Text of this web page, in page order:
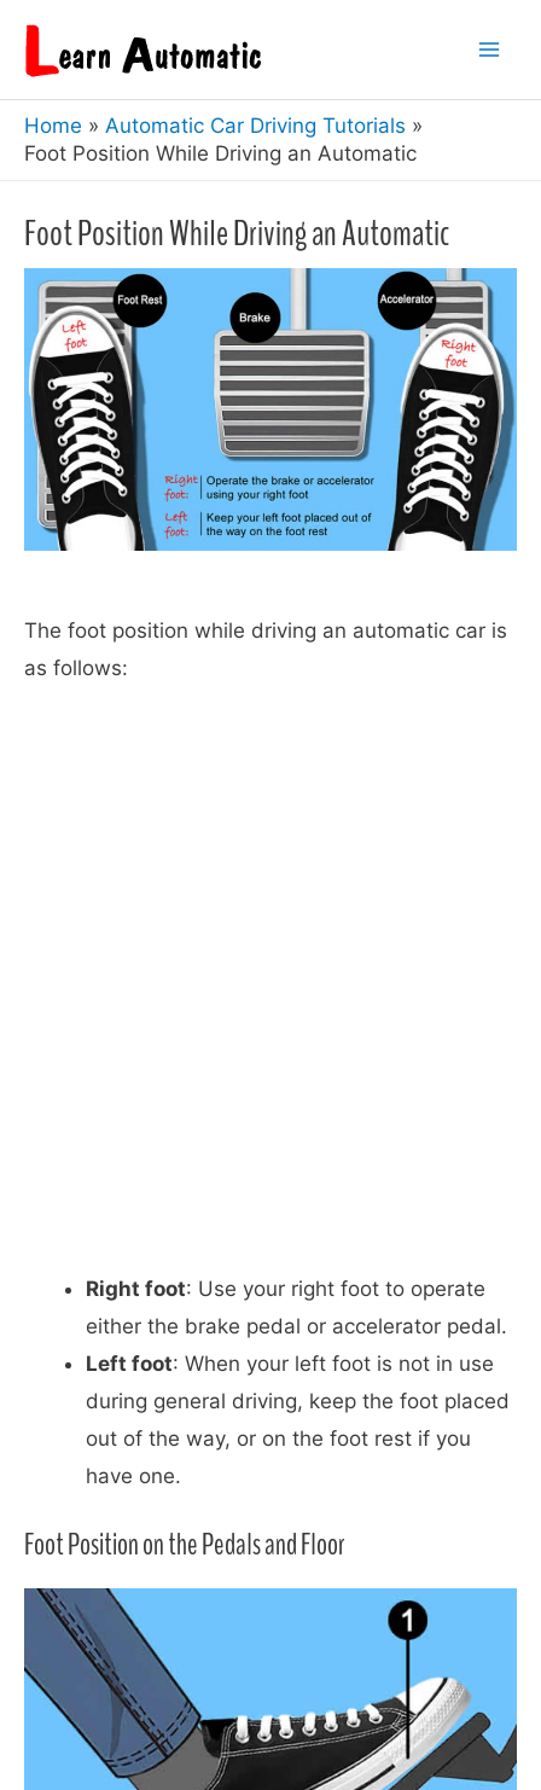
Home
Automatic Car Driving Tutorials
Foot Position While Driving an Automatic
Foot Position While Driving an Automatic
The foot position while driving an automatic car is
as follows:
Right foot: Use your right foot to operate
either the brake pedal or accelerator pedal.
Left foot: When your left foot is not in use
during general driving, keep the foot placed
out of the way, or on the foot rest if you
have one.
Foot Position on the Pedals and Floor